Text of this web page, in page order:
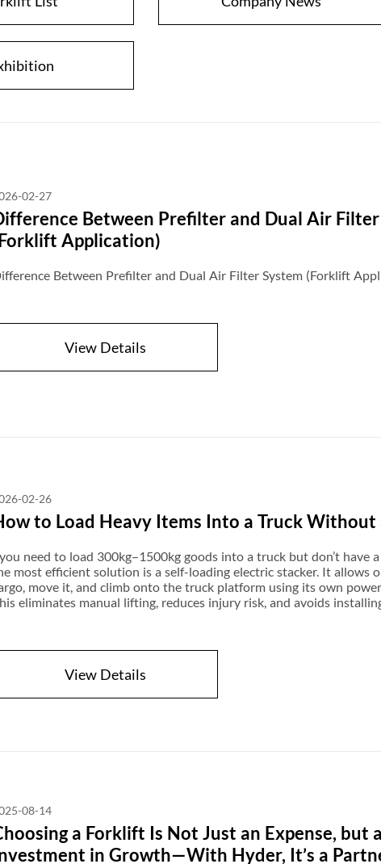
02-27
Between Prefilter and Dual Air Filter
Application)
Between Prefilter and Dual Air Filter System (Forklift
View Details
02-26
to Load Heavy Items Into a Truck
need to load 300kg–1500kg goods into a truck but don’t have
most efficient solution is a self-loading electric stacker. It allows
move it, and climb onto the truck platform using its own
eliminates manual lifting, reduces injury risk, and avoids
businesses, furniture transport, appliance distribution, or cons
View Details
08-14
a Forklift Is Not Just an Expense, but
in Growth—With Hyder, It’s a